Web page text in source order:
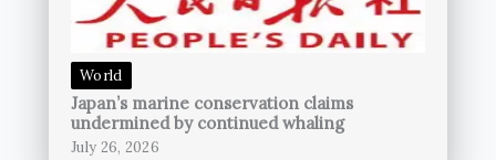
World
Japan’s marine conservation claims
undermined by continued whaling
July 26, 2026